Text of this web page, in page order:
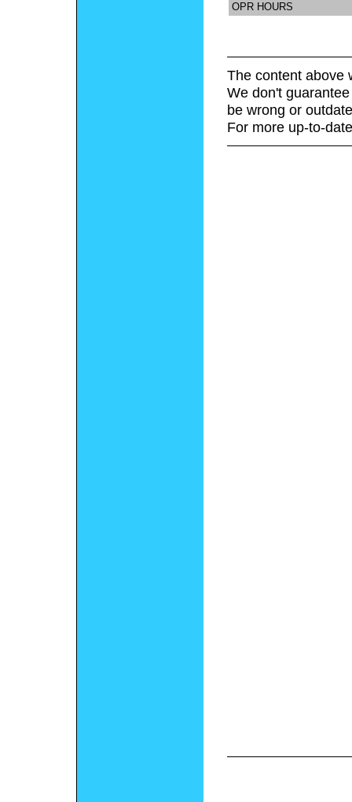
OPR HOURS
The content above
We don't
be wrong or
For more up-to-